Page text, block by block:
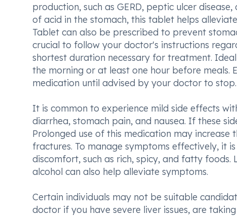
production, such as GERD, peptic ulcer
of acid in the stomach, this tablet helps
Tablet can also be prescribed to prevent
crucial to follow your doctor's instructions
shortest duration necessary for treatment.
the morning or at least one hour before meals.
medication until advised by your doctor to stop.
It is common to experience mild side effects
diarrhea, stomach pain, and nausea. If these
Prolonged use of this medication may increase
fractures. To manage symptoms effectively, it
discomfort, such as rich, spicy, and fatty
alcohol can also help alleviate symptoms.
Certain individuals may not be suitable
doctor if you have severe liver issues, are